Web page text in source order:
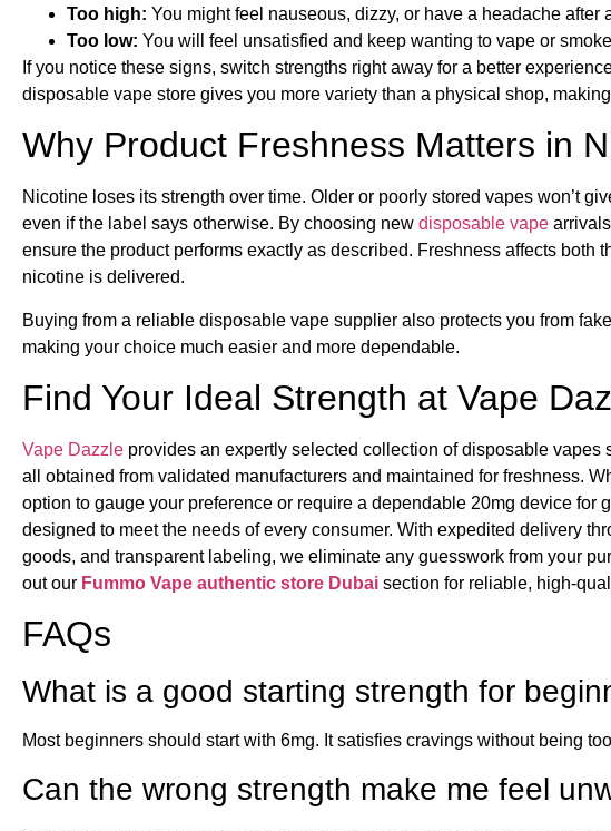
Too high: You might feel nauseous, dizzy, or have a headache after
Too low: You will feel unsatisfied and keep wanting to vape or
If you notice these signs, switch strengths right away for a better
disposable vape store gives you more variety than a physical shop,
Why Product Freshness Matters in
Nicotine loses its strength over time. Older or poorly stored vapes won’t
even if the label says otherwise. By choosing new disposable vape
ensure the product performs exactly as described. Freshness affects both
nicotine is delivered.
Buying from a reliable disposable vape supplier also protects you from
making your choice much easier and more dependable.
Find Your Ideal Strength at Vape
Vape Dazzle provides an expertly selected collection of disposable vapes
all obtained from validated manufacturers and maintained for freshness.
option to gauge your preference or require a dependable 20mg device for
designed to meet the needs of every consumer. With expedited delivery
goods, and transparent labeling, we eliminate any guesswork from your
out our Fummo Vape authentic store Dubai section for reliable, high-
FAQs
What is a good starting strength for
Most beginners should start with 6mg. It satisfies cravings without being
Can the wrong strength make me feel